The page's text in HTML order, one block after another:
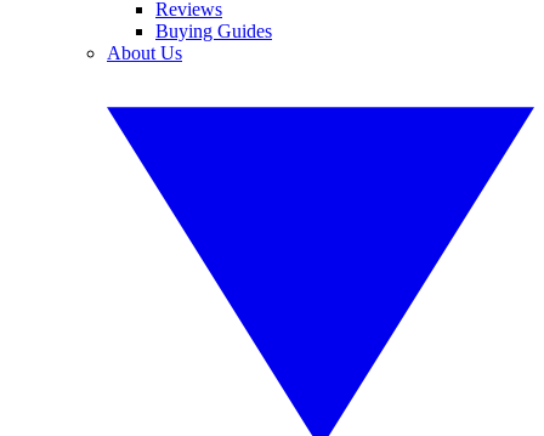
Reviews
Buying Guides
About Us